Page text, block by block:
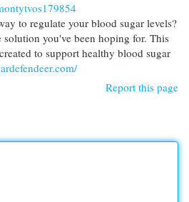
to regulate your blood sugar levels?
solution you've been hoping for. This
to support healthy blood sugar
Report this page